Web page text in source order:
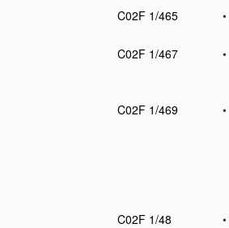
C02F 1/465
•
C02F 1/467
•
C02F 1/469
•
C02F 1/48
•